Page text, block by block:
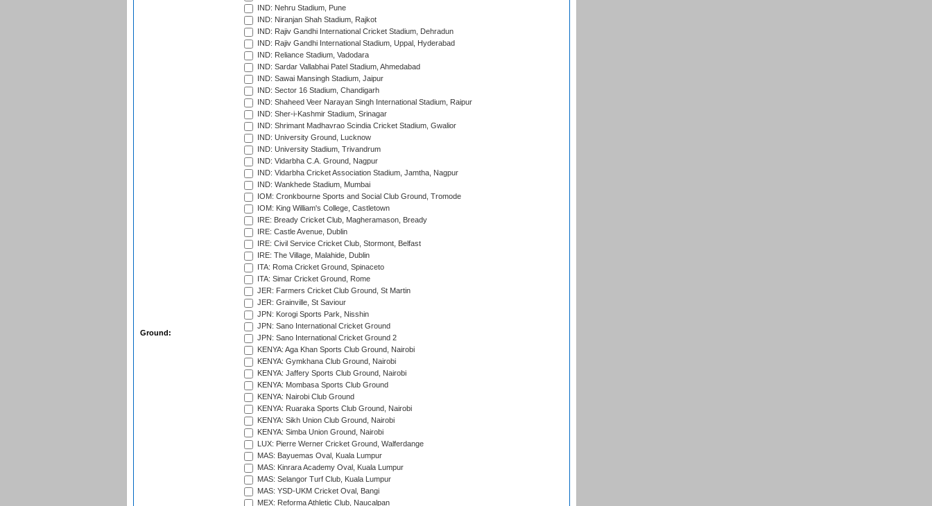
Ground:
IND: Nehru Stadium, Pune
IND: Niranjan Shah Stadium, Rajkot
IND: Rajiv Gandhi International Cricket Stadium, Dehradun
IND: Rajiv Gandhi International Stadium, Uppal, Hyderabad
IND: Reliance Stadium, Vadodara
IND: Sardar Vallabhai Patel Stadium, Ahmedabad
IND: Sawai Mansingh Stadium, Jaipur
IND: Sector 16 Stadium, Chandigarh
IND: Shaheed Veer Narayan Singh International Stadium, Raipur
IND: Sher-i-Kashmir Stadium, Srinagar
IND: Shrimant Madhavrao Scindia Cricket Stadium, Gwalior
IND: University Ground, Lucknow
IND: University Stadium, Trivandrum
IND: Vidarbha C.A. Ground, Nagpur
IND: Vidarbha Cricket Association Stadium, Jamtha, Nagpur
IND: Wankhede Stadium, Mumbai
IOM: Cronkbourne Sports and Social Club Ground, Tromode
IOM: King William's College, Castletown
IRE: Bready Cricket Club, Magheramason, Bready
IRE: Castle Avenue, Dublin
IRE: Civil Service Cricket Club, Stormont, Belfast
IRE: The Village, Malahide, Dublin
ITA: Roma Cricket Ground, Spinaceto
ITA: Simar Cricket Ground, Rome
JER: Farmers Cricket Club Ground, St Martin
JER: Grainville, St Saviour
JPN: Korogi Sports Park, Nisshin
JPN: Sano International Cricket Ground
JPN: Sano International Cricket Ground 2
KENYA: Aga Khan Sports Club Ground, Nairobi
KENYA: Gymkhana Club Ground, Nairobi
KENYA: Jaffery Sports Club Ground, Nairobi
KENYA: Mombasa Sports Club Ground
KENYA: Nairobi Club Ground
KENYA: Ruaraka Sports Club Ground, Nairobi
KENYA: Sikh Union Club Ground, Nairobi
KENYA: Simba Union Ground, Nairobi
LUX: Pierre Werner Cricket Ground, Walferdange
MAS: Bayuemas Oval, Kuala Lumpur
MAS: Kinrara Academy Oval, Kuala Lumpur
MAS: Selangor Turf Club, Kuala Lumpur
MAS: YSD-UKM Cricket Oval, Bangi
MEX: Reforma Athletic Club, Naucalpan